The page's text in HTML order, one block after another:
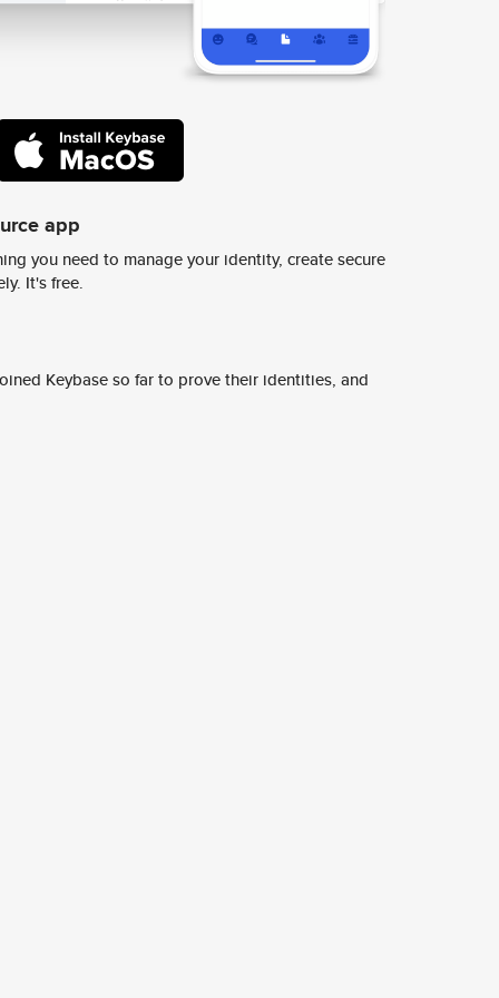
app
you need to manage your identity, create secure
It's free.
Keybase so far to prove their identities, and